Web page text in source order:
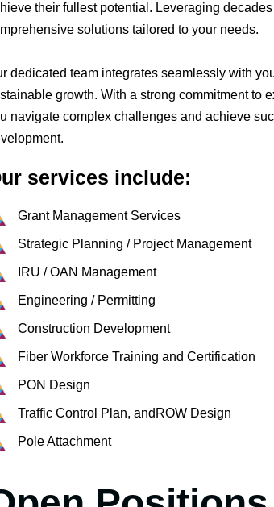
their fullest potential. Leveraging
solutions tailored to your needs.
dedicated team integrates seamlessly with
growth. With a strong commitment to
navigate complex challenges and achieve
services include:
Grant Management Services​
Strategic Planning / Project Management​
IRU / OAN Management​
Engineering / Permitting​
Construction Development​
Fiber Workforce Training and Certification​
PON Design​
Traffic Control Plan, and​ROW Design​
Pole Attachment​